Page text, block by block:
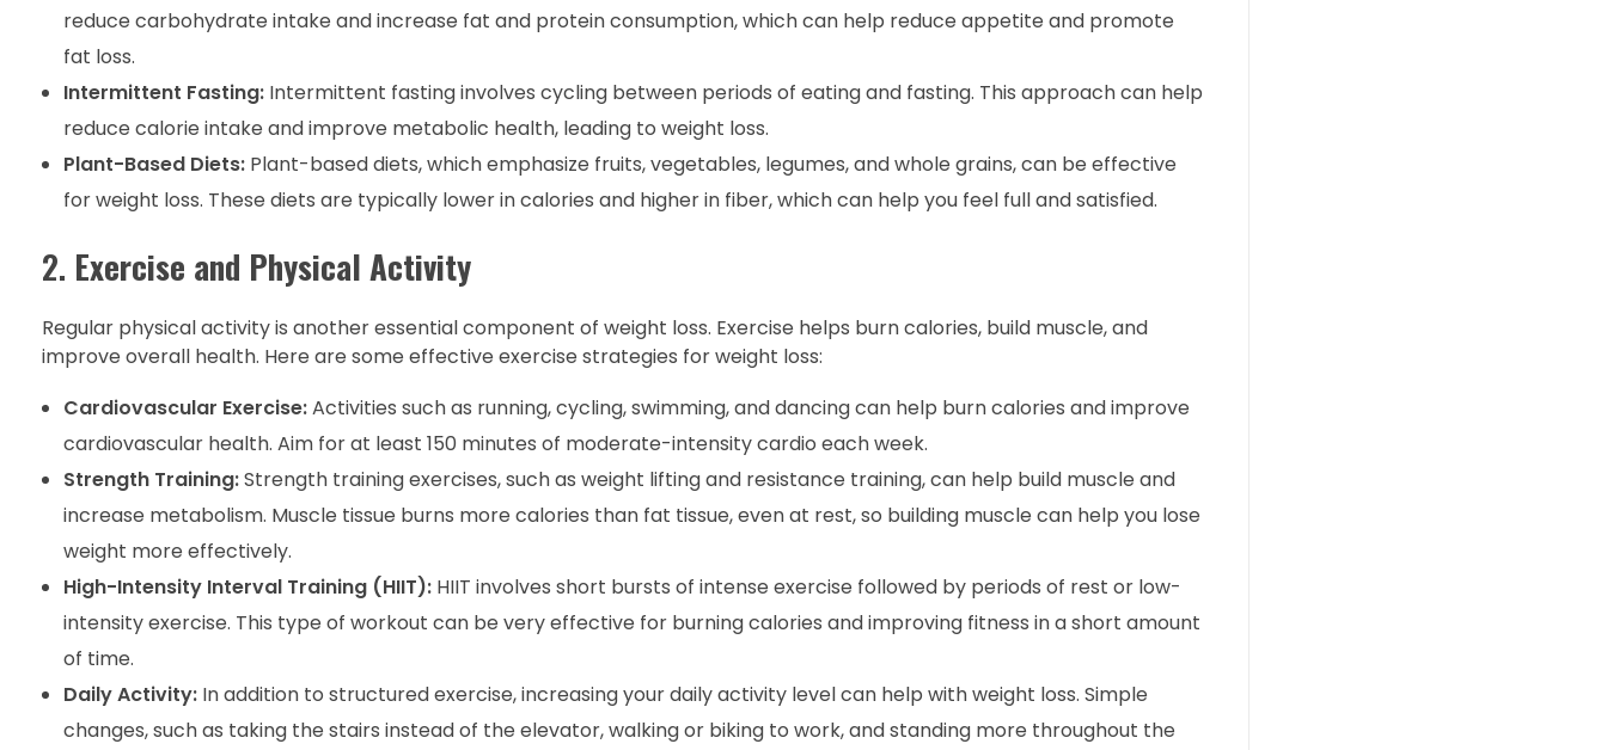
reduce carbohydrate intake and increase fat and protein consumption, which can help reduce appetite and promote
fat loss.
Intermittent Fasting:Intermittent fasting involves cycling between periods of eating and fasting. This approach can help
reduce calorie intake and improve metabolic health, leading to weight loss.
Plant-Based Diets:Plant-based diets, which emphasize fruits, vegetables, legumes, and whole grains, can be effective
for weight loss. These diets are typically lower in calories and higher in fiber, which can help you feel full and satisfied.
2. Exercise and Physical Activity
Regular physical activity is another essential component of weight loss. Exercise helps burn calories, build muscle, and
improve overall health. Here are some effective exercise strategies for weight loss:
Cardiovascular Exercise:Activities such as running, cycling, swimming, and dancing can help burn calories and improve
cardiovascular health. Aim for at least 150 minutes of moderate-intensity cardio each week.
Strength Training:Strength training exercises, such as weight lifting and resistance training, can help build muscle and
increase metabolism. Muscle tissue burns more calories than fat tissue, even at rest, so building muscle can help you lose
weight more effectively.
High-Intensity Interval Training (HIIT):HIIT involves short bursts of intense exercise followed by periods of rest or low-
intensity exercise. This type of workout can be very effective for burning calories and improving fitness in a short amount
of time.
Daily Activity:In addition to structured exercise, increasing your daily activity level can help with weight loss. Simple
changes, such as taking the stairs instead of the elevator, walking or biking to work, and standing more throughout the